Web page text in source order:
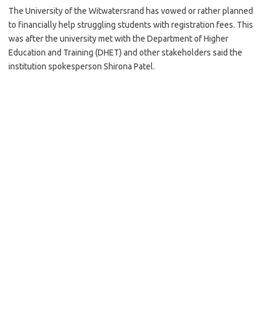
The University of the Witwatersrand has vowed or rather planned
to financially help struggling students with registration fees. This
was after the university met with the Department of Higher
Education and Training (DHET) and other stakeholders said the
institution spokesperson Shirona Patel.